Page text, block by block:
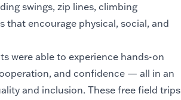
swings, zip lines, climbing
that encourage physical, social, and
were able to experience hands-on
and confidence — all in an
and inclusion. These free field trips